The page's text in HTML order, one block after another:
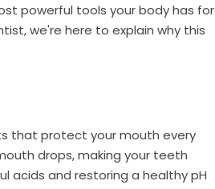
powerful tools your body has for
we're here to explain why this
that protect your mouth every
drops, making your teeth
acids and restoring a healthy pH